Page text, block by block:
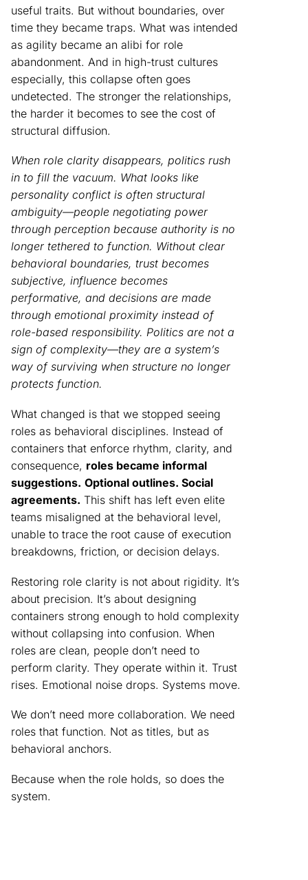
useful traits. But without boundaries, over
time they became traps. What was intended
as agility became an alibi for role
abandonment. And in high-trust cultures
especially, this collapse often goes
undetected. The stronger the relationships,
the harder it becomes to see the cost of
structural diffusion.
When role clarity disappears, politics rush
in to fill the vacuum. What looks like
personality conflict is often structural
ambiguity—people negotiating power
through perception because authority is no
longer tethered to function. Without clear
behavioral boundaries, trust becomes
subjective, influence becomes
performative, and decisions are made
through emotional proximity instead of
role-based responsibility. Politics are not a
sign of complexity—they are a system’s
way of surviving when structure no longer
protects function.
What changed is that we stopped seeing
roles as behavioral disciplines. Instead of
containers that enforce rhythm, clarity, and
consequence, roles became informal
suggestions. Optional outlines. Social
agreements. This shift has left even elite
teams misaligned at the behavioral level,
unable to trace the root cause of execution
breakdowns, friction, or decision delays.
Restoring role clarity is not about rigidity. It’s
about precision. It’s about designing
containers strong enough to hold complexity
without collapsing into confusion. When
roles are clean, people don’t need to
perform clarity. They operate within it. Trust
rises. Emotional noise drops. Systems move.
We don’t need more collaboration. We need
roles that function. Not as titles, but as
behavioral anchors.
Because when the role holds, so does the
system.